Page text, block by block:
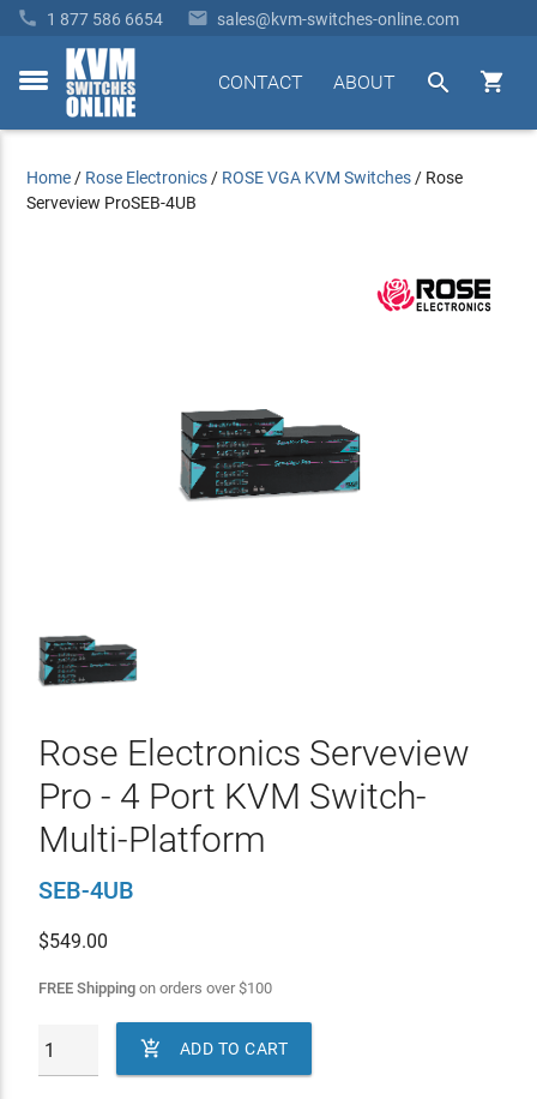
 1 877 586 6654  sales@kvm-switches-online.com
toggle


ABOUT
CONTACT
Home / Rose Electronics / ROSE VGA KVM Switches / Rose
Serveview ProSEB-4UB
Rose Electronics Serveview
Pro - 4 Port KVM Switch-
Multi-Platform
SEB-4UB
$549.00
FREE Shippingon orders over$100
 ADD TO CART